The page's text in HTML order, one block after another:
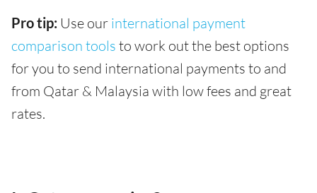
Pro tip: Use our international payment
comparison tools to work out the best options
for you to send international payments to and
from Qatar & Malaysia with low fees and great
rates.